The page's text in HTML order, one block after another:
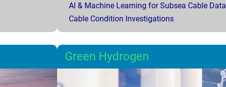
AI & Machine Learning for Subsea Cable Data
Cable Condition Investigations
Green Hydrogen